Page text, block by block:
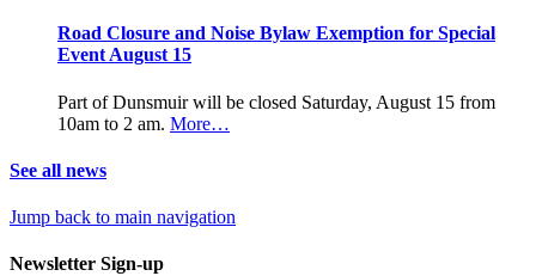
Road Closure and Noise Bylaw Exemption for Special
Event August 15
Part of Dunsmuir will be closed Saturday, August 15 from
10am to 2 am. More…
See all news
Jump back to main navigation
Newsletter Sign-up